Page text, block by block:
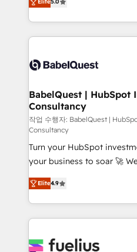
Innovation HubSpot
Migration Excellence
accreditations with HubSpot.
Welcome to our Profile! We help
implementation, reports,
training • CRM migration
custom API integrations •
Boutique 'Elite' team of 12 •
Hub, Marketing Hub,
CMS • ISO/IEC 27001:2022,
42001:2023 certified - the
GuardHub: our AI
ISO 42001 Ready for the next step? Click the 👈
'𝗖𝗼𝗻𝘁𝗮𝗰𝘁 𝗯𝘂𝘀𝗶𝗻𝗲𝘀𝘀'
𝘴𝘶𝘱𝘦𝘳 𝘳𝘦𝘴𝘱𝘰𝘯𝘴𝘪𝘷𝘦)
Elite5.0
BabelQuest | HubSpot
Consultancy
작업 수행자: BabelQuest |
Consultancy
Turn your HubSpot
your business to soar 🚀 We’re a team of accredited
HubSpot experts ready to help
implement the platform
environments, optimise
sure you can actually use
for you and execute it on HubSpot. We
Elite4.9